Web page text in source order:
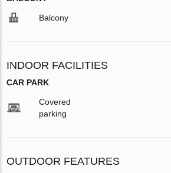
Balcony
INDOOR FACILITIES
CAR PARK
Covered
parking
OUTDOOR FEATURES